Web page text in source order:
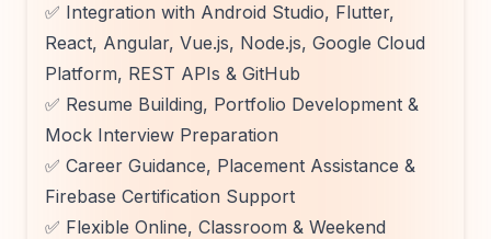
✅ Integration with Android Studio, Flutter,
React, Angular, Vue.js, Node.js, Google Cloud
Platform, REST APIs & GitHub
✅ Resume Building, Portfolio Development &
Mock Interview Preparation
✅ Career Guidance, Placement Assistance &
Firebase Certification Support
✅ Flexible Online, Classroom & Weekend